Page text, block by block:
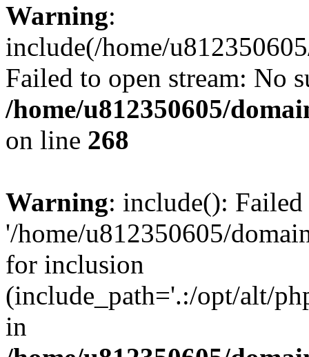
Warning:
include(/home/
Failed to open stream: No
/home/u812350605/
on line 268
Warning: include():
'/home/u812350605/
for inclusion
(include_path='.:/opt/alt/
in